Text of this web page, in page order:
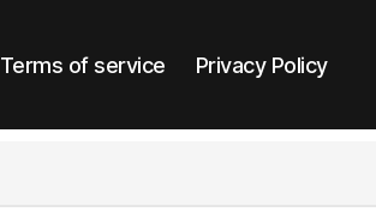
Terms of service Privacy Policy